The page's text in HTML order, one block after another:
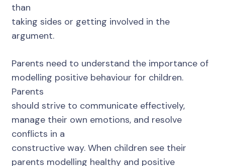
than
taking sides or getting involved in the
argument.
Parents need to understand the importance of
modelling positive behaviour for children.
Parents
should strive to communicate effectively,
manage their own emotions, and resolve
conflicts in a
constructive way. When children see their
parents modelling healthy and positive